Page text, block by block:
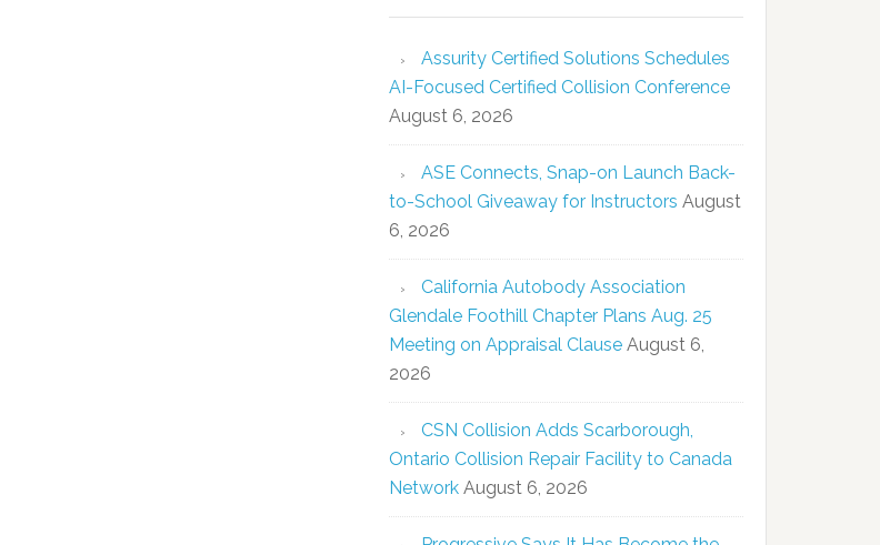
Assurity Certified Solutions Schedules
AI-Focused Certified Collision Conference
August 6, 2026
ASE Connects, Snap-on Launch Back-
to-School Giveaway for Instructors August
6, 2026
California Autobody Association
Glendale Foothill Chapter Plans Aug. 25
Meeting on Appraisal Clause August 6,
2026
CSN Collision Adds Scarborough,
Ontario Collision Repair Facility to Canada
Network August 6, 2026